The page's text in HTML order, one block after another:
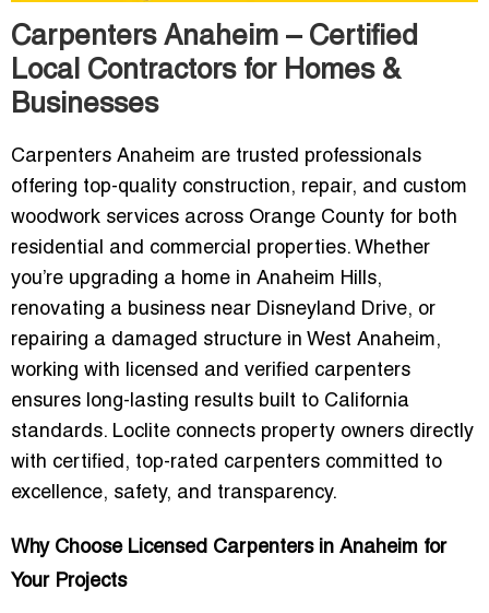
Carpenters Anaheim – Certified
Local Contractors for Homes &
Businesses
Carpenters Anaheim are trusted professionals
offering top-quality construction, repair, and custom
woodwork services across Orange County for both
residential and commercial properties. Whether
you’re upgrading a home in Anaheim Hills,
renovating a business near Disneyland Drive, or
repairing a damaged structure in West Anaheim,
working with licensed and verified carpenters
ensures long-lasting results built to California
standards. Loclite connects property owners directly
with certified, top-rated carpenters committed to
excellence, safety, and transparency.
Why Choose Licensed Carpenters in Anaheim for
Your Projects